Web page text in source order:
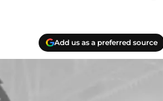
Add us as a preferred source